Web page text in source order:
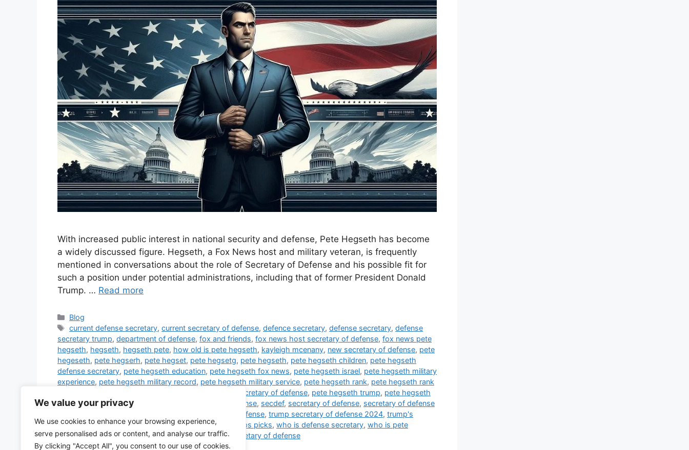
We value your privacy
We use cookies to enhance your browsing experience,
serve personalised ads or content, and analyse our traffic.
By clicking "Accept All", you consent to our use of cookies.
With increased public interest in national security and defense, Pete Hegseth has become
a widely discussed figure. Hegseth, a Fox News host and military veteran, is frequently
mentioned in conversations about the role of Secretary of Defense and his possible fit for
such a position under potential administrations, including that of former President Donald
Trump. … Read more
Categories
Blog
Tags
current defense secretary,current secretary of defense,defence secretary,defense secretary,defense
secretary trump, department of defense, fox and friends, fox news host secretary of defense, fox news pete
hegseth, hegseth, hegseth pete, how old is pete hegseth, kayleigh mcenany, new secretary of defense, pete
hegeseth, pete hegserh, pete hegset, pete hegsetg, pete hegseth, pete hegseth children, pete hegseth
defense secretary, pete hegseth education, pete hegseth fox news, pete hegseth israel, pete hegseth military
experience, pete hegseth military record, pete hegseth military service, pete hegseth rank, pete hegseth rank
pete hegseth secretary of defense, pete hegseth trump, pete hegseth
ukraine,pete hegseth wife sec of defense, secdef, secretary of defense, secretary of defense
trump secretary of defense, trump secretary of defense 2024, trump's
defense secretary,trump's secretary of defense trumps picks, who is defense secretary, who is pete
hegseth,who is secretary of defense,who is the secretary of defense
1 Comment